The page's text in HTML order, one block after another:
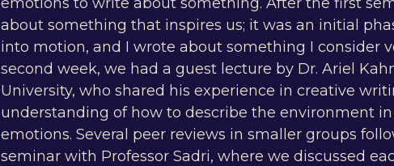
about something that inspires us; it was an initial
into motion, and I wrote about something I consider
second week, we had a guest lecture by Dr. Ariel
University, who shared his experience in creative
understanding of how to describe the environment
emotions. Several peer reviews in smaller groups
seminar with Professor Sadri, where we discussed